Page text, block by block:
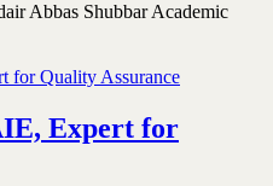
Abbas Shubbar Academic
Expert for